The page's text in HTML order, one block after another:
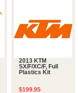
2013 KTM
SX/F/XC/F, Full
Plastics Kit
$199.95